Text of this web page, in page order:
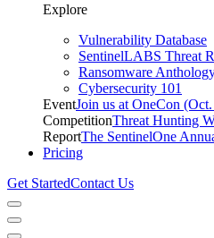
Explore
Vulnerability Database
SentinelLABS Threat
Ransomware
Cybersecurity 101
EventJoin us at OneCon
CompetitionThreat Hunting
ReportThe SentinelOne
Pricing
Get StartedContact Us